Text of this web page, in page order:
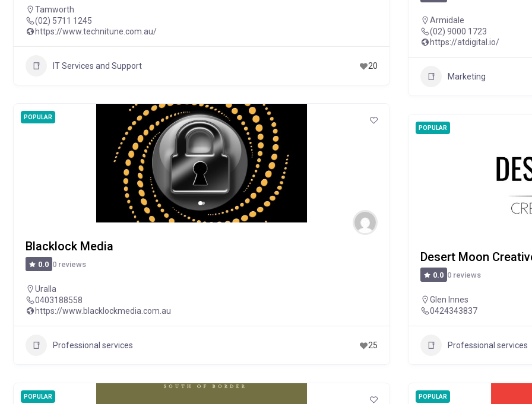
Tamworth
(02) 5711 1245
https://www.technitune.com.au/
IT Services and Support 20
Armidale
(02) 9000 1723
https://atdigital.io/
Marketing
POPULAR
Blacklock Media
0.0 0 reviews
Uralla
0403188558
https://www.blacklockmedia.com.au
Professional services 25
POPULAR
Desert Moon
0.0 0 reviews
Glen Innes
0424343837
Professional services
POPULAR POPULAR